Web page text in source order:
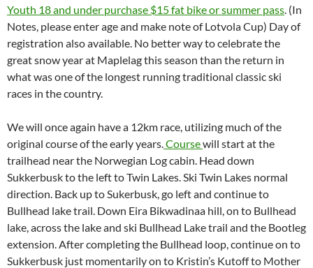
Youth 18 and under purchase $15 fat bike or summer pass . (In
Notes, please enter age and make note of Lotvola Cup) Day of
registration also available. No better way to celebrate the
great snow year at Maplelag this season than the return in
what was one of the longest running traditional classic ski
races in the country.
We will once again have a 12km race, utilizing much of the
original course of the early years. Coursewill start at the
trailhead near the Norwegian Log cabin. Head down
Sukkerbusk to the left to Twin Lakes. Ski Twin Lakes normal
direction. Back up to Sukerbusk, go left and continue to
Bullhead lake trail. Down Eira Bikwadinaa hill, on to Bullhead
lake, across the lake and ski Bullhead Lake trail and the Bootleg
extension. After completing the Bullhead loop, continue on to
Sukkerbusk just momentarily on to Kristin’s Kutoff to Mother